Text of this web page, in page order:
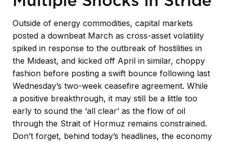
Outside of energy commodities, capital markets
posted a downbeat March as cross-asset volatility
spiked in response to the outbreak of hostilities in
the Mideast, and kicked off April in similar, choppy
fashion before posting a swift bounce following last
Wednesday’s two-week ceasefire agreement. While
a positive breakthrough, it may still be a little too
early to sound the ‘all clear’ as the flow of oil
through the Strait of Hormuz remains constrained.
Don’t forget, behind today’s headlines, the economy